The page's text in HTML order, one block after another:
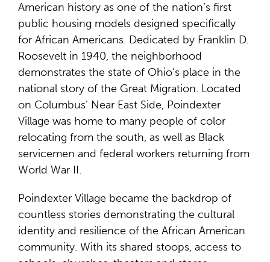
American history as one of the nation’s first
public housing models designed specifically
for African Americans. Dedicated by Franklin D.
Roosevelt in 1940, the neighborhood
demonstrates the state of Ohio’s place in the
national story of the Great Migration. Located
on Columbus’ Near East Side, Poindexter
Village was home to many people of color
relocating from the south, as well as Black
servicemen and federal workers returning from
World War II.
Poindexter Village became the backdrop of
countless stories demonstrating the cultural
identity and resilience of the African American
community. With its shared stoops, access to